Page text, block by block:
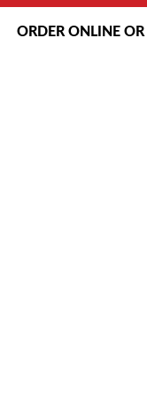
ORDER ONLINE OR